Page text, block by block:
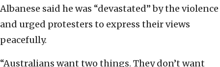
Albanese said he was “devastated” by the violence
and urged protesters to express their views
peacefully.
“Australians want two things. They don’t want